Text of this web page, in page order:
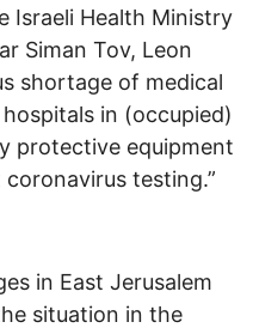
Israeli Health Ministry
Siman Tov, Leon
shortage of medical
in (occupied)
protective equipment
testing.”
in East Jerusalem
situation in the